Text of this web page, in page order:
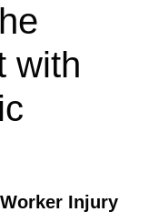
with
Injury